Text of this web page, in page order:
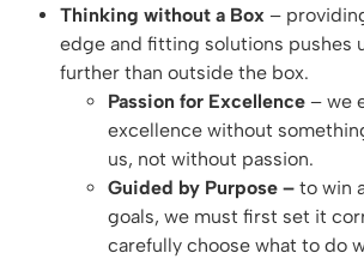
Thinking without a Box –
edge and fitting solutions pushes
further than outside the box.
Passion for Excellence – we
excellence without
us, not without passion.
Guided by Purpose – to win
goals, we must first set it
carefully choose what to do